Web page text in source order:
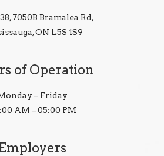
7050B Bramalea Rd,
ON L5S 1S9
of Operation
– Friday
AM – 05:00 PM